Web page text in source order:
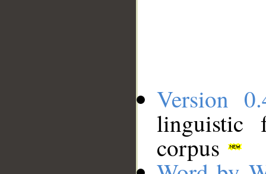
Version
linguistic
corpus